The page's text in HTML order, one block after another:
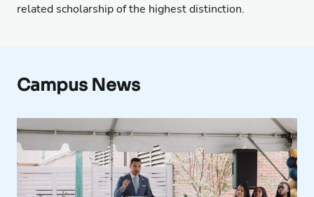
related scholarship of the highest distinction.
Campus News